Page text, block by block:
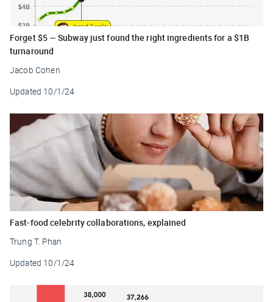
Forget $5 — Subway just found the right ingredients for a $1B
turnaround
Jacob Cohen
Updated 10/1/24
Fast-food celebrity collaborations, explained
Trung T. Phan
Updated 10/1/24